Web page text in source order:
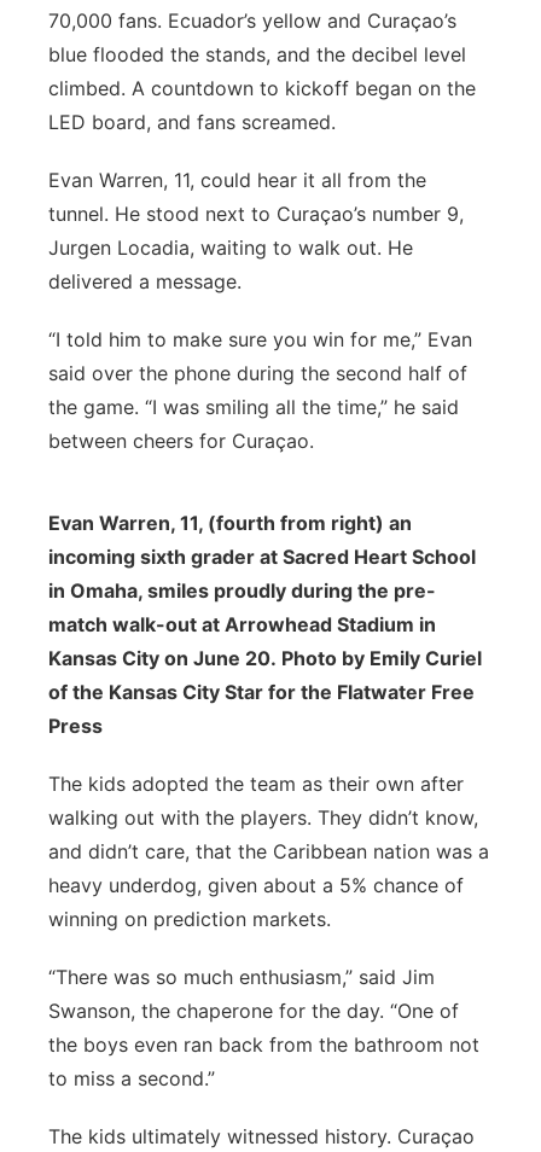
70,000 fans. Ecuador’s yellow and Curaçao’s
blue flooded the stands, and the decibel level
climbed. A countdown to kickoff began on the
LED board, and fans screamed.
Evan Warren, 11, could hear it all from the
tunnel. He stood next to Curaçao’s number 9,
Jurgen Locadia, waiting to walk out. He
delivered a message.
“I told him to make sure you win for me,” Evan
said over the phone during the second half of
the game. “I was smiling all the time,” he said
between cheers for Curaçao.
Evan Warren, 11, (fourth from right) an
incoming sixth grader at Sacred Heart School
in Omaha, smiles proudly during the pre-
match walk-out at Arrowhead Stadium in
Kansas City on June 20. Photo by Emily Curiel
of the Kansas City Star for the Flatwater Free
Press
The kids adopted the team as their own after
walking out with the players. They didn’t know,
and didn’t care, that the Caribbean nation was a
heavy underdog, given about a 5% chance of
winning on prediction markets.
“There was so much enthusiasm,” said Jim
Swanson, the chaperone for the day. “One of
the boys even ran back from the bathroom not
to miss a second.”
The kids ultimately witnessed history. Curaçao